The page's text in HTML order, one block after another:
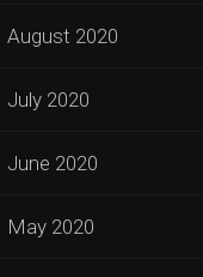
August 2020
July 2020
June 2020
May 2020